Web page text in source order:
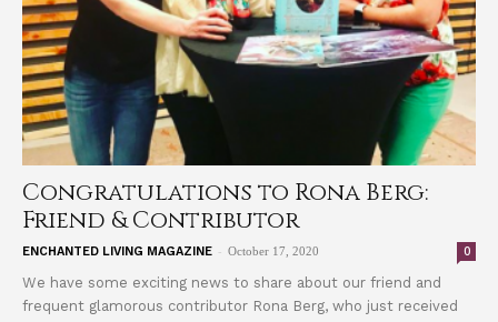
Congratulations to Rona Berg:
Friend & Contributor
ENCHANTED LIVING MAGAZINE - October 17, 2020 0
We have some exciting news to share about our friend and
frequent glamorous contributor Rona Berg, who just received